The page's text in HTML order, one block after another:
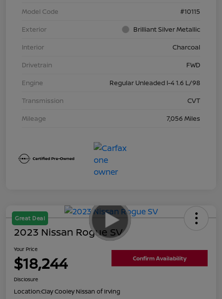
Model Code
#10115
Exterior
Brilliant Silver Metallic
Interior
Charcoal
Drivetrain
FWD
Engine
Regular Unleaded I-4 1.6 L/98
Transmission
CVT
Mileage
7,056 Miles
Great Deal
2023 Nissan Rogue SV
Your Price
$18,244 Confirm Availability
Disclosure
Location:Clay Cooley Nissan of Irving